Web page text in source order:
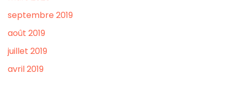
septembre 2019
août 2019
juillet 2019
avril 2019